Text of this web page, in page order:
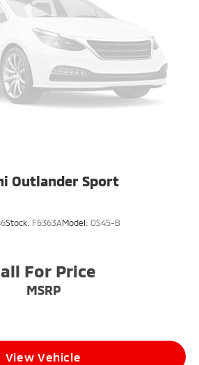
Outlander Sport
Stock: F6363AModel: OS45-B
For Price
MSRP
View Vehicle